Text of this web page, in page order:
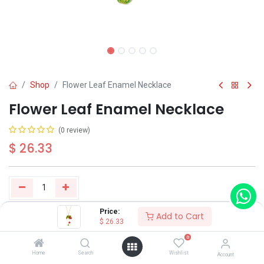
Price:
$ 26.33 Add to Cart
Home Search
0
Wishlist Account
Shop Flower Leaf Enamel Necklace
Flower Leaf Enamel Necklace
(0 review)
$ 26.33
Add to Cart Buy Now
Have a question? Add to wishlist